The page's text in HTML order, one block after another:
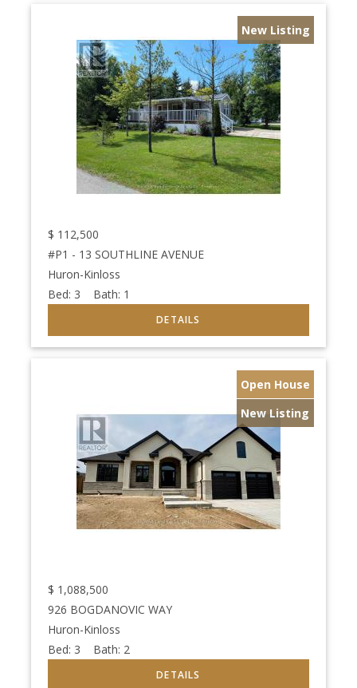
New Listing
$ 112,500
#P1 - 13 SOUTHLINE AVENUE
Huron-Kinloss
Bed: 3 Bath: 1
Open House
New Listing
$ 1,088,500
926 BOGDANOVIC WAY
Huron-Kinloss
Bed: 3 Bath: 2